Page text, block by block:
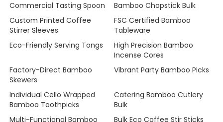
Commercial Tasting Spoon
Bamboo Chopstick Bulk
Custom Printed Coffee
Stirrer Sleeves
FSC Certified Bamboo
Tableware
Eco-Friendly Serving Tongs
High Precision Bamboo
Incense Cores
Factory-Direct Bamboo
Skewers
Vibrant Party Bamboo Picks
Individual Cello Wrapped
Bamboo Toothpicks
Catering Bamboo Cutlery
Bulk
Multi-Functional Bamboo
Bulk Eco Coffee Stir Sticks